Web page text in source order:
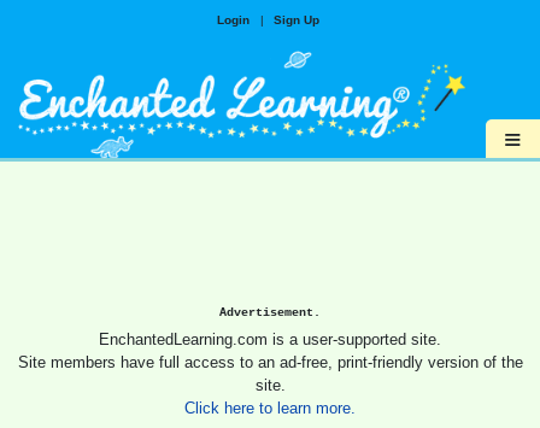
Login | Sign Up
≡
Advertisement.
EnchantedLearning.com is a user-supported site.
Site members have full access to an ad-free, print-friendly version of the
site.
Click here to learn more.